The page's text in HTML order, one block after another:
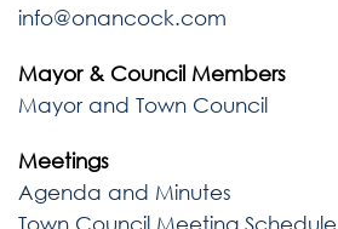
Mayor & Council Members
Mayor and Town Council
Meetings
Agenda and Minutes
Town Council Meeting Schedule
info@onancock.com